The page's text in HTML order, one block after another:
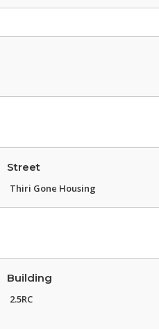
Street
Thiri Gone Housing
Building
2.5RC